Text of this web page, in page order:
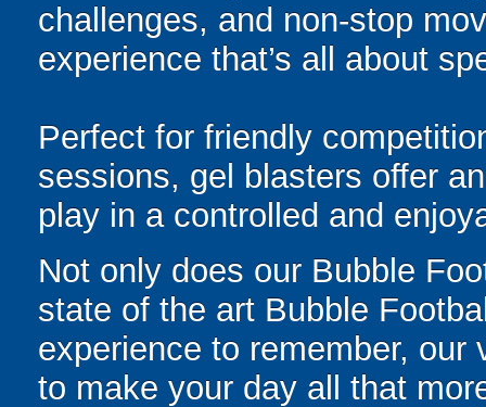
challenges, and non-stop
experience that’s all about
Perfect for friendly
sessions, gel blasters offer
play in a controlled and
Not only does our Bubble
state of the art Bubble
experience to remember,
to make your day all that